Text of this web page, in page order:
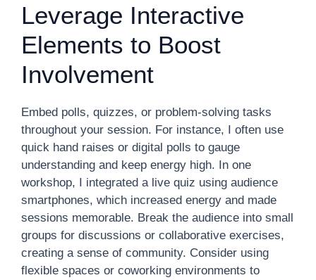
Leverage Interactive
Elements to Boost
Involvement
Embed polls, quizzes, or problem-solving tasks
throughout your session. For instance, I often use
quick hand raises or digital polls to gauge
understanding and keep energy high. In one
workshop, I integrated a live quiz using audience
smartphones, which increased energy and made
sessions memorable. Break the audience into small
groups for discussions or collaborative exercises,
creating a sense of community. Consider using
flexible spaces or coworking environments to